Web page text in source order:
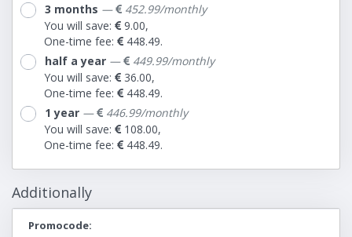
3 months —
452.99/monthly
You will save:
9.00,
One-time fee:
448.49.
half a year —
449.99/monthly
You will save:
36.00,
One-time fee:
448.49.
1 year —
446.99/monthly
You will save:
108.00,
One-time fee:
448.49.
Additionally
Promocode